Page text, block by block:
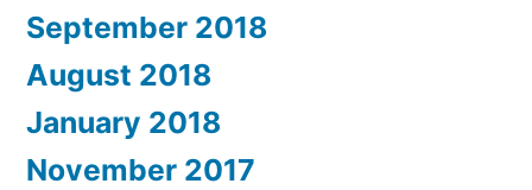
September 2018
August 2018
January 2018
November 2017